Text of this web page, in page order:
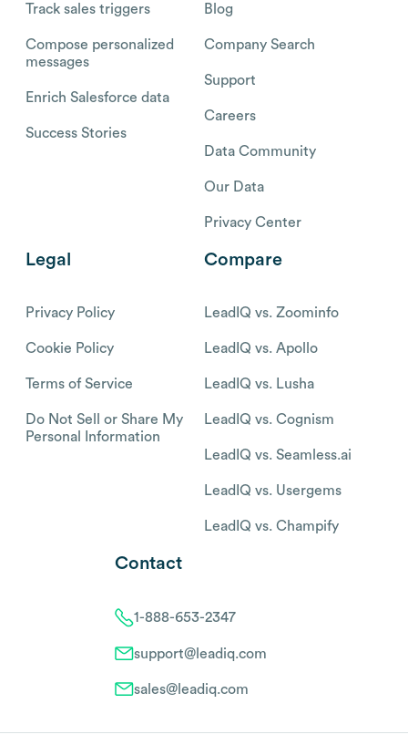
Track sales triggers
Compose personalized
messages
Enrich Salesforce data
Success Stories
Blog
Company Search
Support
Careers
Data Community
Our Data
Privacy Center
Legal
Privacy Policy
Cookie Policy
Terms of Service
Do Not Sell or Share My
Personal Information
Compare
LeadIQ vs. Zoominfo
LeadIQ vs. Apollo
LeadIQ vs. Lusha
LeadIQ vs. Cognism
LeadIQ vs. Seamless.ai
LeadIQ vs. Usergems
LeadIQ vs. Champify
Contact
1-888-653-2347
support@leadiq.com
sales@leadiq.com